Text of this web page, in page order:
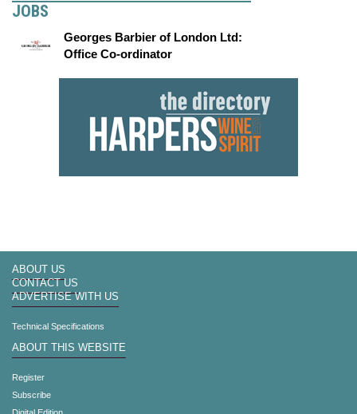
JOBS
Georges Barbier of London Ltd:
Office Co-ordinator
ABOUT US
CONTACT US
ADVERTISE WITH US
Technical Specifications
ABOUT THIS WEBSITE
Register
Subscribe
Digital Edition